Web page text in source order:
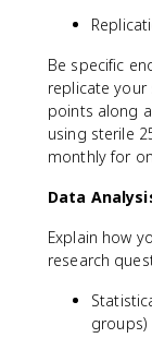
Be specific
replicate your
points along
using sterile
monthly for
Data
Explain how
research
groups)